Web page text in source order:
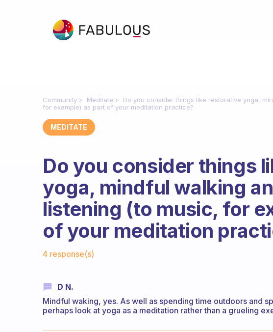
Community Meditate
Do you consider things like restorative yoga,
for example) as part of your meditation practice?
MEDITATE
Do you consider things
yoga, mindful walking
listening (to music, for
of your meditation
4 response(s)
D N.
Mindful waking, yes. As well as spending time outdoors and
perhaps look at yoga as a meditation rather than a grueling